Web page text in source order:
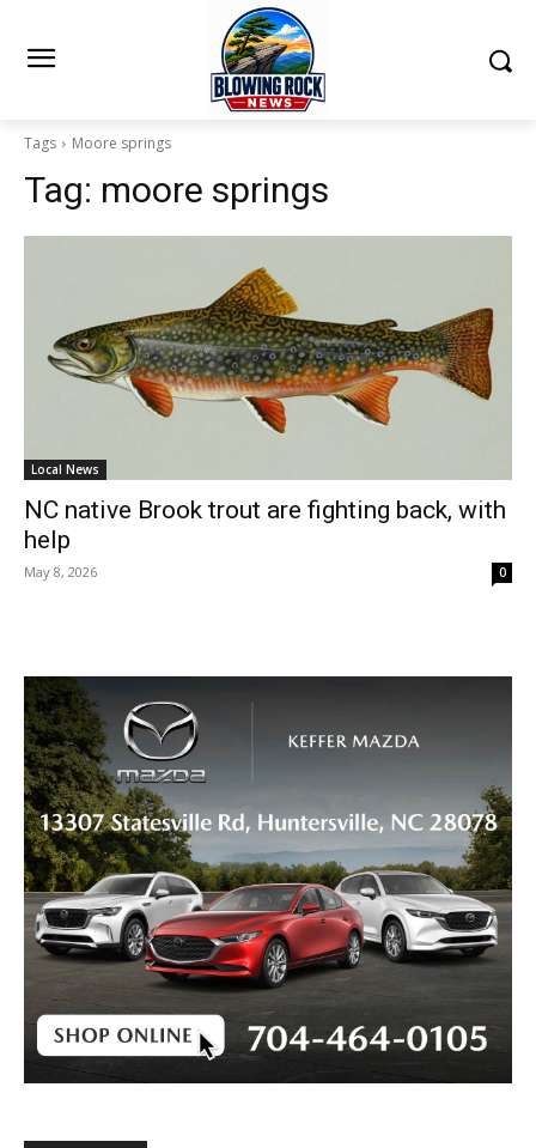
Tags Moore springs
Tag: moore springs
Local News
NC native Brook trout are fighting back, with
help
May 8, 2026 0